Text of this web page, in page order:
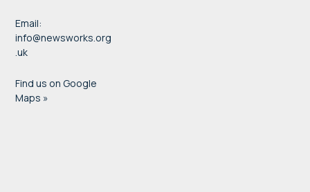
Email:
info@newsworks.org
.uk
Find us on Google
Maps »